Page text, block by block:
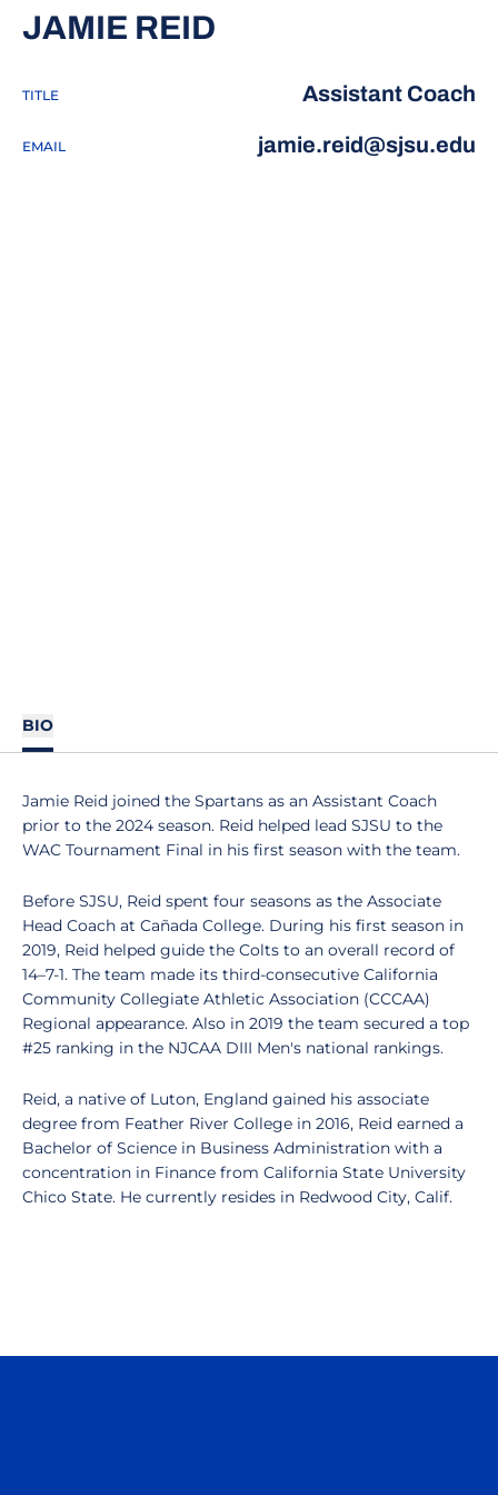
JAMIE REID
TITLE Assistant Coach
EMAIL jamie.reid@sjsu.edu
BIO
Jamie Reid joined the Spartans as an Assistant Coach
prior to the 2024 season. Reid helped lead SJSU to the
WAC Tournament Final in his first season with the team.
Before SJSU, Reid spent four seasons as the Associate
Head Coach at Cañada College. During his first season in
2019, Reid helped guide the Colts to an overall record of
14–7-1. The team made its third-consecutive California
Community Collegiate Athletic Association (CCCAA)
Regional appearance. Also in 2019 the team secured a top
#25 ranking in the NJCAA DIII Men's national rankings.
Reid, a native of Luton, England gained his associate
degree from Feather River College in 2016, Reid earned a
Bachelor of Science in Business Administration with a
concentration in Finance from California State University
Chico State. He currently resides in Redwood City, Calif.